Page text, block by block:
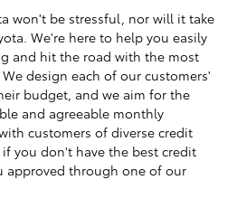
won't be stressful, nor will it take
We're here to help you easily
and hit the road with the most
design each of our customers'
budget, and we aim for the
and agreeable monthly
customers of diverse credit
you don't have the best credit
approved through one of our